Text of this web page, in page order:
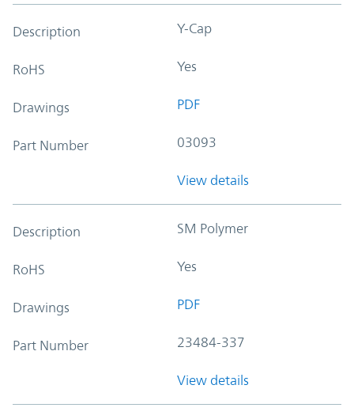
Description Y-Cap
RoHS Yes
Drawings PDF
Part Number 03093
View details
Description SM Polymer
RoHS Yes
Drawings PDF
Part Number 23484-337
View details